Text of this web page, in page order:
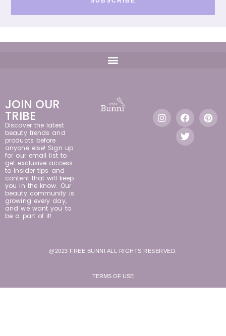
JOIN OUR
TRIBE
Discover the latest
beauty trends and
products before
anyone else! Sign up
for our email list to
get exclusive access
to insider tips and
content that will keep
you in the know. Our
beauty community is
growing every day,
and we want you to
be a part of it!
@2023 FREE BUNNI ALL RIGHTS RESERVED.
TERMS OF USE